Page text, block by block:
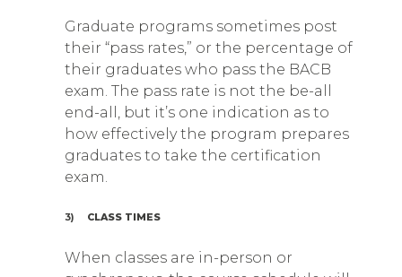
Graduate programs sometimes post
their “pass rates,” or the percentage of
their graduates who pass the BACB
exam. The pass rate is not the be-all
end-all, but it’s one indication as to
how effectively the program prepares
graduates to take the certification
exam.
3) CLASS TIMES
When classes are in-person or